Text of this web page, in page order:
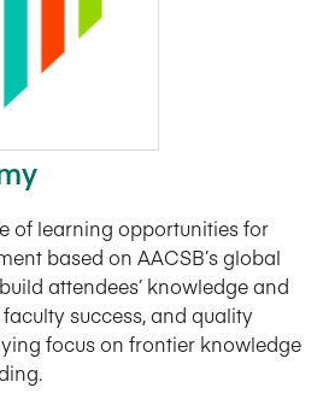
of learning opportunities for
based on AACSB’s global
attendees’ knowledge and
success, and quality
focus on frontier knowledge